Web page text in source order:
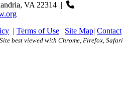
VA 22314 |
| Terms of Use | Site Map| Contact
best viewed with Chrome, Firefox, Safari